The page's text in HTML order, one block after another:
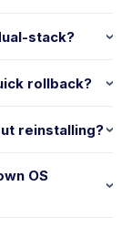
stack?
rollback?
reinstalling?
OS